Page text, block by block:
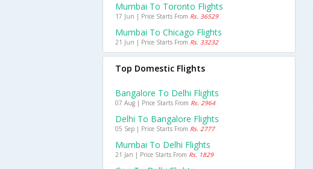
Mumbai To Toronto Flights
17 Jun | Price Starts From Rs. 36529
Mumbai To Chicago Flights
21 Jun | Price Starts From Rs. 33232
Top Domestic Flights
Bangalore To Delhi Flights
07 Aug | Price Starts From Rs. 2964
Delhi To Bangalore Flights
05 Sep | Price Starts From Rs. 2777
Mumbai To Delhi Flights
21 Jan | Price Starts From Rs. 1829